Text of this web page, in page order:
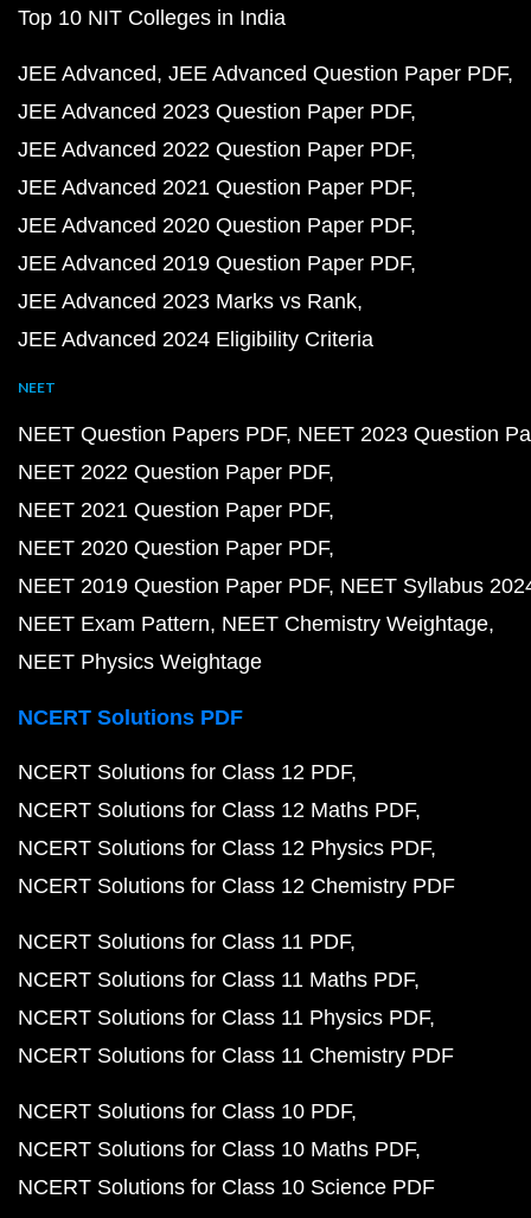
Top 10 NIT Colleges in India
JEE Advanced JEE Advanced Question Paper PDF
JEE Advanced 2023 Question Paper PDF
JEE Advanced 2022 Question Paper PDF
JEE Advanced 2021 Question Paper PDF
JEE Advanced 2020 Question Paper PDF
JEE Advanced 2019 Question Paper PDF
JEE Advanced 2023 Marks vs Rank
JEE Advanced 2024 Eligibility Criteria
NEET
NEET Question Papers PDF NEET 2023 Question
NEET 2022 Question Paper PDF
NEET 2021 Question Paper PDF
NEET 2020 Question Paper PDF
NEET 2019 Question Paper PDF NEET Syllabus
NEET Exam Pattern NEET Chemistry Weightage
NEET Physics Weightage
NCERT Solutions PDF
NCERT Solutions for Class 12 PDF
NCERT Solutions for Class 12 Maths PDF
NCERT Solutions for Class 12 Physics PDF
NCERT Solutions for Class 12 Chemistry PDF
NCERT Solutions for Class 11 PDF
NCERT Solutions for Class 11 Maths PDF
NCERT Solutions for Class 11 Physics PDF
NCERT Solutions for Class 11 Chemistry PDF
NCERT Solutions for Class 10 PDF
NCERT Solutions for Class 10 Maths PDF
NCERT Solutions for Class 10 Science PDF